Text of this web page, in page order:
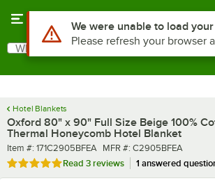
Search
What are you looking for?
Hotel Blankets
Oxford 80" x 90" Full Size Beige 100%
Thermal Honeycomb Hotel Blanket
Item number
Item #: 171C2905BFEA MFR number
MFR #: C2905BFEA
Rated 5 out of 5 stars
Read 3 reviews 1 answered